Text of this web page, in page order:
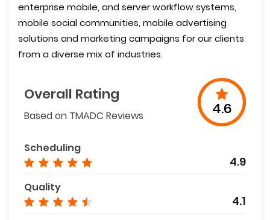
enterprise mobile, and server workflow systems,
mobile social communities, mobile advertising
solutions and marketing campaigns for our clients
from a diverse mix of industries.
Overall Rating
Based on TMADC Reviews 4.6
Scheduling
4.9
Quality
4.1